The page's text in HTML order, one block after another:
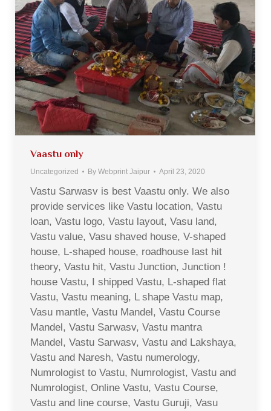
Vaastu only
Uncategorized By Webprint Jaipur April 23, 2020
Vastu Sarwasv is best Vaastu only. We also
provide services like Vastu location, Vastu
loan, Vastu logo, Vastu layout, Vasu land,
Vastu value, Vasu shaved house, V-shaped
house, L-shaped house, roadhouse last hit
theory, Vastu hit, Vastu Junction, Junction !
house Vastu, I shipped Vastu, L-shaped flat
Vastu, Vastu meaning, L shape Vastu map,
Vasu mantle, Vastu Mandel, Vastu Course
Mandel, Vastu Sarwasv, Vastu mantra
Mandel, Vastu Sarwasv, Vastu and Lakshaya,
Vastu and Naresh, Vastu numerology,
Numrologist to Vastu, Numrologist, Vastu and
Numrologist, Online Vastu, Vastu Course,
Vastu and line course, Vastu Guruji, Vasu